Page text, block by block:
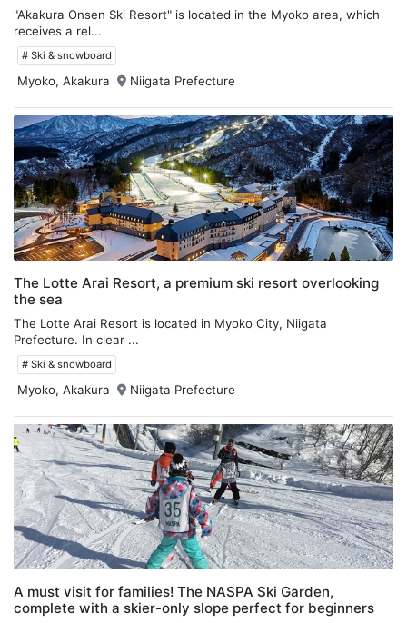
"Akakura Onsen Ski Resort" is located in the Myoko area, which
receives a rel...
# Ski & snowboard
Myoko, Akakura Niigata Prefecture
The Lotte Arai Resort, a premium ski resort overlooking
the sea
The Lotte Arai Resort is located in Myoko City, Niigata
Prefecture. In clear ...
# Ski & snowboard
Myoko, Akakura Niigata Prefecture
A must visit for families! The NASPA Ski Garden,
complete with a skier-only slope perfect for beginners